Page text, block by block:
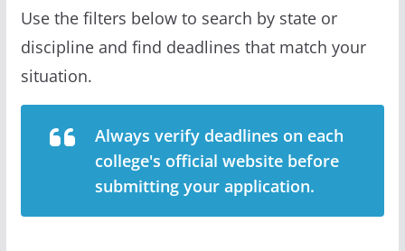
Use the filters below to search by state or
discipline and find deadlines that match your
situation.
Always verify deadlines on each
college's official website before
submitting your application.